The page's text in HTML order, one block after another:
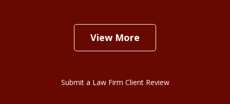
View More
Submit a Law Firm Client Review